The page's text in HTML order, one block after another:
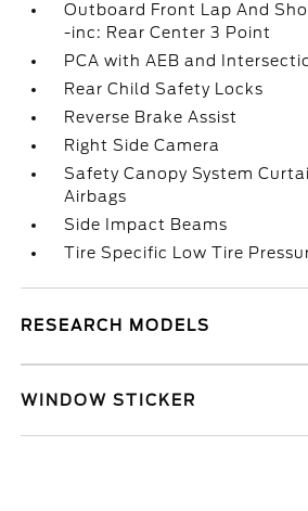
Outboard Front Lap And
-inc: Rear Center 3 Point
PCA with AEB and
Rear Child Safety Locks
Reverse Brake Assist
Right Side Camera
Safety Canopy System
Airbags
Side Impact Beams
Tire Specific Low Tire
RESEARCH MODELS
WINDOW STICKER